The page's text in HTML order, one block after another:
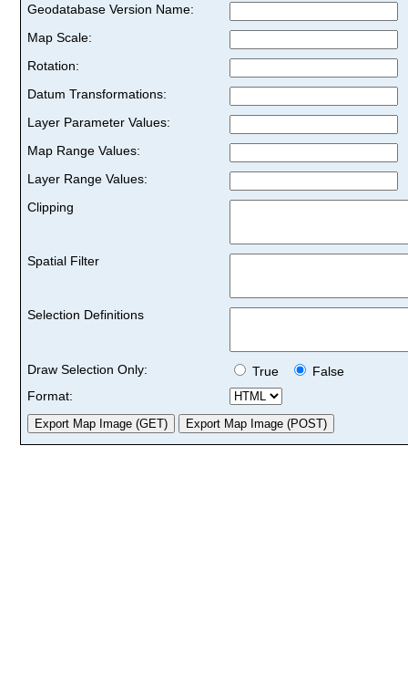
Geodatabase Version Name:
Map Scale:
Rotation:
Datum Transformations:
Layer Parameter Values:
Map Range Values:
Layer Range Values:
Clipping
Spatial Filter
Selection Definitions
Draw Selection Only: True
False
Format: